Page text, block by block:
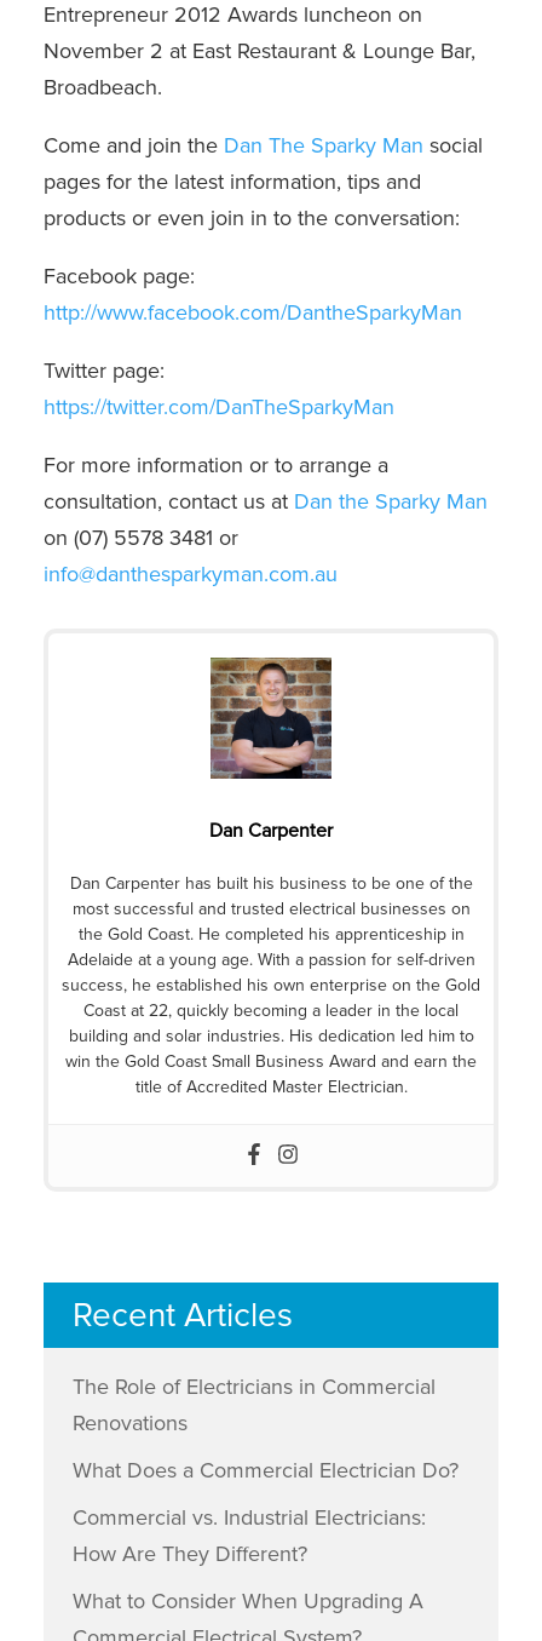
Entrepreneur 2012 Awards luncheon on
November 2 at East Restaurant & Lounge Bar,
Broadbeach.
Come and join the Dan The Sparky Man social
pages for the latest information, tips and
products or even join in to the conversation:
Facebook page:
http://www.facebook.com/DantheSparkyMan
Twitter page:
https://twitter.com/DanTheSparkyMan
For more information or to arrange a
consultation, contact us at Dan the Sparky Man
on (07) 5578 3481 or
info@danthesparkyman.com.au
Dan Carpenter
Dan Carpenter has built his business to be one of the
most successful and trusted electrical businesses on
the Gold Coast. He completed his apprenticeship in
Adelaide at a young age. With a passion for self-driven
success, he established his own enterprise on the Gold
Coast at 22, quickly becoming a leader in the local
building and solar industries. His dedication led him to
win the Gold Coast Small Business Award and earn the
title of Accredited Master Electrician.
Recent Articles
The Role of Electricians in Commercial
Renovations
What Does a Commercial Electrician Do?
Commercial vs. Industrial Electricians:
How Are They Different?
What to Consider When Upgrading A